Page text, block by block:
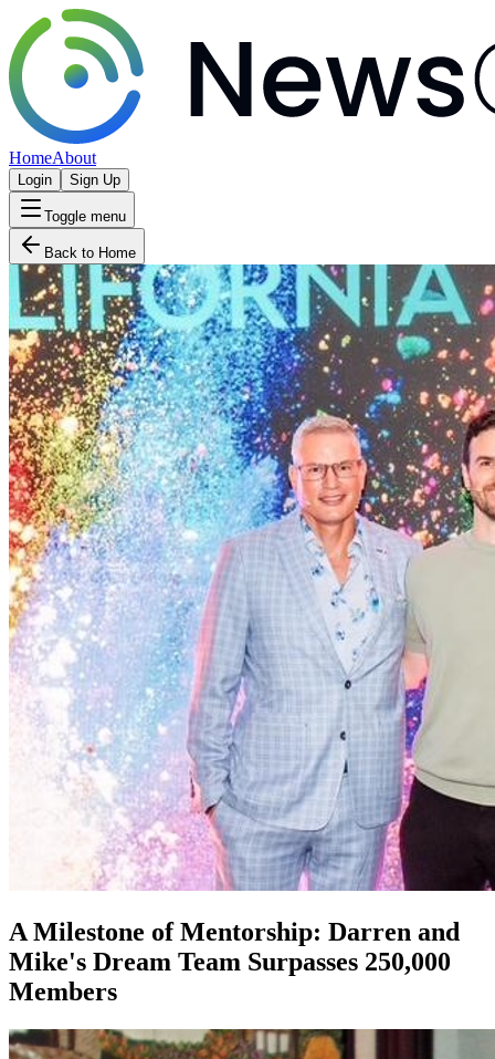
HomeAbout
Login Sign Up
Toggle menu
Back to Home
A Milestone of Mentorship: Darren and
Mike's Dream Team Surpasses 250,000
Members